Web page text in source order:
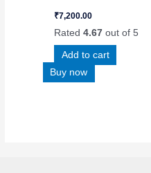
₹7,200.00
Rated4.67 out of 5
Add to cart
Buy now